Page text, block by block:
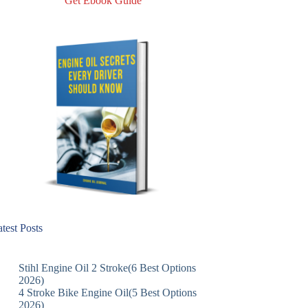
Posts
Stihl Engine Oil 2 Stroke(6 Best Options
2026)
4 Stroke Bike Engine Oil(5 Best Options
2026)